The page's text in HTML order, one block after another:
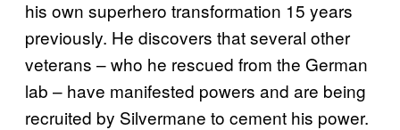
his own superhero transformation 15 years
previously. He discovers that several other
veterans – who he rescued from the German
lab – have manifested powers and are being
recruited by Silvermane to cement his power.